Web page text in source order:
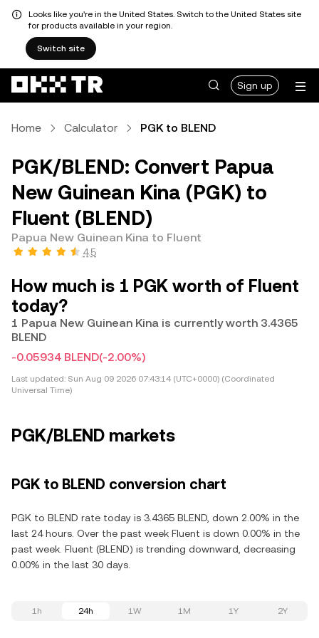
Looks like you're in the United States. Switch to the United States site
for products available in your region.
Switch site
Sign up
Home Calculator PGK to BLEND
PGK/BLEND: Convert Papua
New Guinean Kina (PGK) to
Fluent (BLEND)
Papua New Guinean Kina to Fluent
4.5
How much is 1 PGK worth of Fluent
today?
1 Papua New Guinean Kina is currently worth 3.4365
BLEND
-0.05934 BLEND(-2.00%)
Last updated: Sun Aug 09 2026 07:43:14 (UTC+0000) (Coordinated
Universal Time)
PGK/BLEND markets
PGK to BLEND conversion chart
PGK to BLEND rate today is 3.4365 BLEND, down 2.00% in the
last 24 hours. Over the past week Fluent is down 0.00% in the
past week. Fluent (BLEND) is trending downward, decreasing
0.00% in the last 30 days.
1h 24h 1W 1M 1Y 2Y